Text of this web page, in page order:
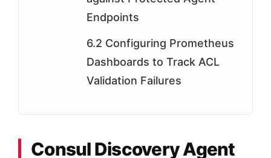
Endpoints
6.2 Configuring Prometheus
Dashboards to Track ACL
Validation Failures
Consul Discovery Agent